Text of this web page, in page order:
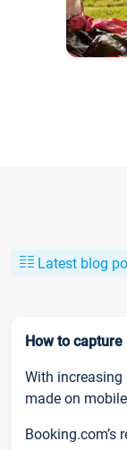
Latest blog
How to
With increasing
made on
Booking.com’s